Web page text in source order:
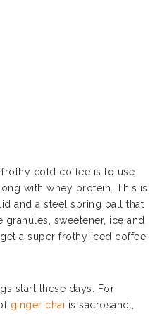
cold coffee is to use
with whey protein. This is
and a steel spring ball that
sweetener, ice and
a super frothy iced coffee
start these days. For
ginger chai is sacrosanct,